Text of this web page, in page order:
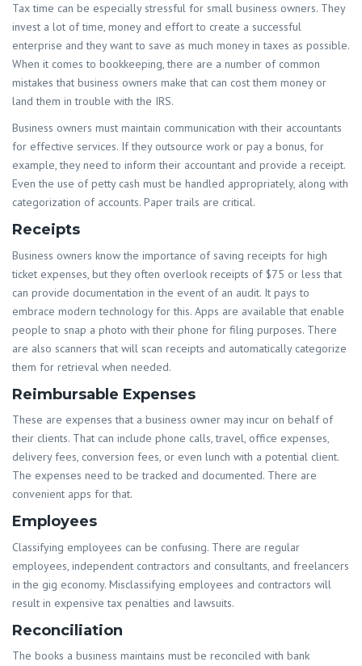
Tax time can be especially stressful for small business owners. They
invest a lot of time, money and effort to create a successful
enterprise and they want to save as much money in taxes as possible.
When it comes to bookkeeping, there are a number of common
mistakes that business owners make that can cost them money or
land them in trouble with the IRS.
Business owners must maintain communication with their accountants
for effective services. If they outsource work or pay a bonus, for
example, they need to inform their accountant and provide a receipt.
Even the use of petty cash must be handled appropriately, along with
categorization of accounts. Paper trails are critical.
Receipts
Business owners know the importance of saving receipts for high
ticket expenses, but they often overlook receipts of $75 or less that
can provide documentation in the event of an audit. It pays to
embrace modern technology for this. Apps are available that enable
people to snap a photo with their phone for filing purposes. There
are also scanners that will scan receipts and automatically categorize
them for retrieval when needed.
Reimbursable Expenses
These are expenses that a business owner may incur on behalf of
their clients. That can include phone calls, travel, office expenses,
delivery fees, conversion fees, or even lunch with a potential client.
The expenses need to be tracked and documented. There are
convenient apps for that.
Employees
Classifying employees can be confusing. There are regular
employees, independent contractors and consultants, and freelancers
in the gig economy. Misclassifying employees and contractors will
result in expensive tax penalties and lawsuits.
Reconciliation
The books a business maintains must be reconciled with bank